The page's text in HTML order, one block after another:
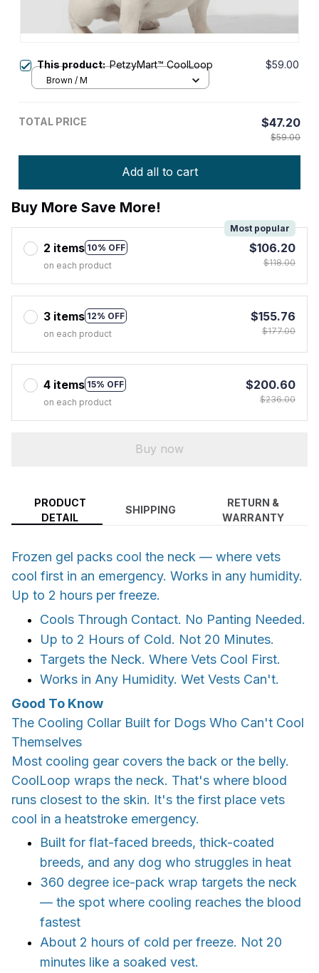
This product:PetzyMart™ CoolLoop $59.00
Brown / M
TOTAL PRICE $47.20
$59.00
Add all to cart
Buy More Save More!
2 items 10% OFF
Most popular
on each product
$106.20
$118.00
3 items 12% OFF
on each product
$155.76
$177.00
4 items 15% OFF
on each product
$200.60
$236.00
Buy now
PRODUCT
DETAIL
SHIPPING
RETURN &
WARRANTY
Frozen gel packs cool the neck — where vets
cool first in an emergency. Works in any humidity.
Up to 2 hours per freeze.
Cools Through Contact. No Panting Needed.
Up to 2 Hours of Cold. Not 20 Minutes.
Targets the Neck. Where Vets Cool First.
Works in Any Humidity. Wet Vests Can't.
Good To Know
The Cooling Collar Built for Dogs Who Can't Cool
Themselves
Most cooling gear covers the back or the belly.
CoolLoop wraps the neck. That's where blood
runs closest to the skin. It's the first place vets
cool in a heatstroke emergency.
Built for flat-faced breeds, thick-coated
breeds, and any dog who struggles in heat
360 degree ice-pack wrap targets the neck
— the spot where cooling reaches the blood
fastest
About 2 hours of cold per freeze. Not 20
minutes like a soaked vest.